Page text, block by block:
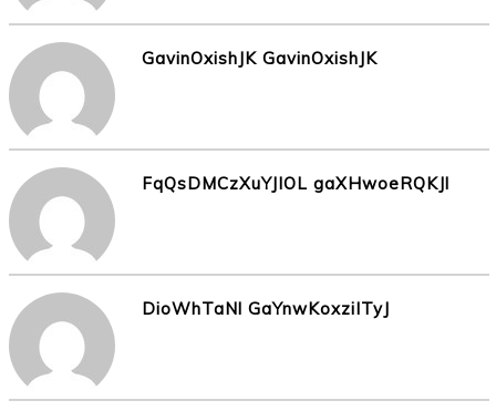
GavinOxishJK GavinOxishJK
FqQsDMCzXuYJIOL gaXHwoeRQKJl
DioWhTaNl GaYnwKoxziITyJ